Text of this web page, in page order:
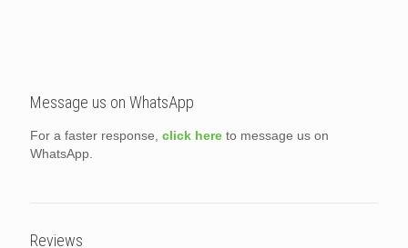
Message us on WhatsApp
For a faster response, click here to message us on
WhatsApp.
Reviews